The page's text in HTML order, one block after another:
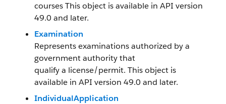
courses This object is available in API version
49.0 and later.
Examination
Represents examinations authorized by a
government authority that
qualify a license/permit. This object is
available in API version 49.0 and later.
IndividualApplication